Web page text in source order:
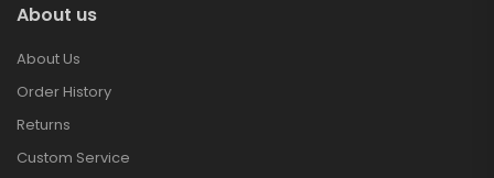
About us
About Us
Order History
Returns
Custom Service